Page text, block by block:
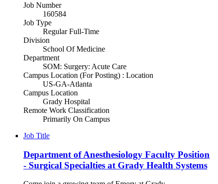
Job Number
160584
Job Type
Regular Full-Time
Division
School Of Medicine
Department
SOM: Surgery: Acute Care
Campus Location (For Posting) : Location
US-GA-Atlanta
Campus Location
Grady Hospital
Remote Work Classification
Primarily On Campus
Job Title
Department of Anesthesiology Faculty Position
- Surgical Specialties at Grady Health Systems